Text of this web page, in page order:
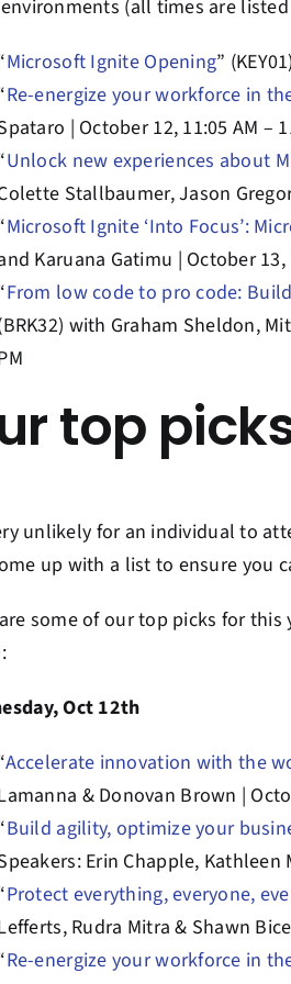
(all times are
Microsoft Ignite Opening”
Re-energize your workforce in
| October 12, 11:05 AM –
Unlock new experiences about
Stallbaumer, Jason
Microsoft Ignite ‘Into Focus’:
Karuana Gatimu | October 13,
From low code to pro code:
with Graham Sheldon,
top
unlikely for an individual to
up with a list to ensure you
some of our top picks for
Oct 12th
Accelerate innovation with the
& Donovan Brown |
Build agility, optimize your
Erin Chapple, Kathleen
Protect everything, everyone,
Rudra Mitra & Shawn
Re-energize your workforce in